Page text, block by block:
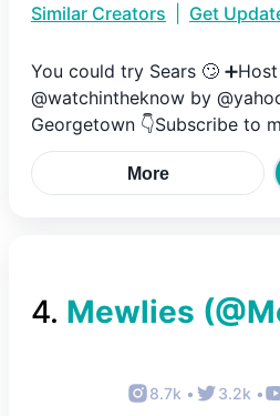
Similar Creators Get
You could try Sears 🙄
@watchintheknow by
Georgetown 👇Subscribe to
More
4. Mewlies (@
8.7k • 3.2k •